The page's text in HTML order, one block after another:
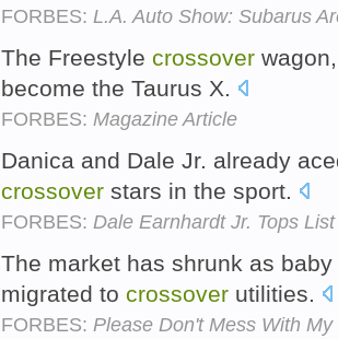
FORBES: L.A. Auto Show: Subarus
The Freestyle crossover
become the Taurus X.
FORBES: Magazine Article
Danica and Dale Jr. already
crossover stars in the sport.
FORBES: Dale Earnhardt Jr. Tops
The market has shrunk as
migrated to crossover utilities.
FORBES: Please Don't Mess With